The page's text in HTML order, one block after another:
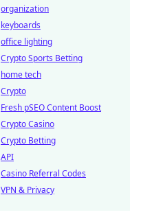
organization
keyboards
office lighting
Crypto Sports Betting
home tech
Crypto
Fresh pSEO Content Boost
Crypto Casino
Crypto Betting
API
Casino Referral Codes
VPN & Privacy